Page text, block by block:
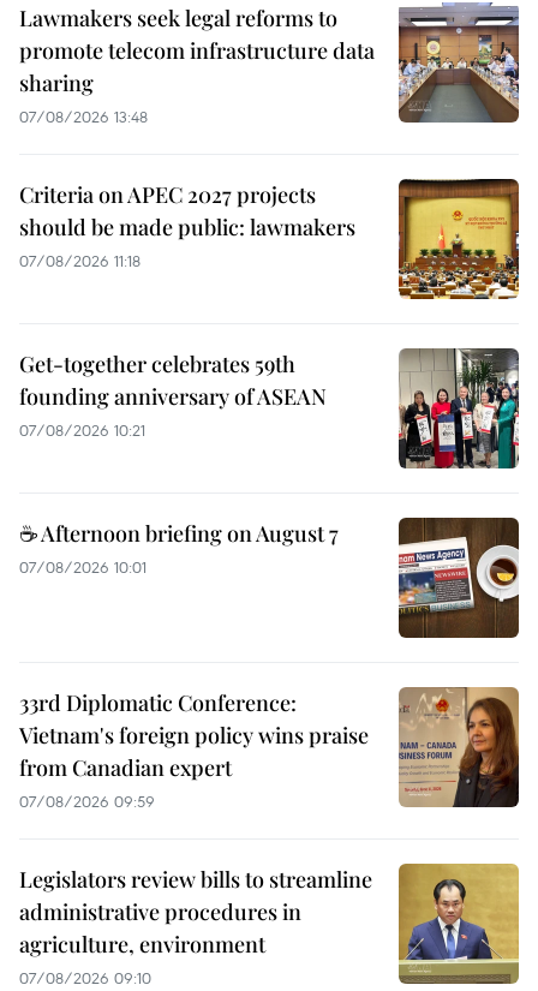
Lawmakers seek legal reforms to
promote telecom infrastructure data
sharing
07/08/2026 13:48
Criteria on APEC 2027 projects
should be made public: lawmakers
07/08/2026 11:18
Get-together celebrates 59th
founding anniversary of ASEAN
07/08/2026 10:21
☕ Afternoon briefing on August 7
07/08/2026 10:01
33rd Diplomatic Conference:
Vietnam's foreign policy wins praise
from Canadian expert
07/08/2026 09:59
Legislators review bills to streamline
administrative procedures in
agriculture, environment
07/08/2026 09:10